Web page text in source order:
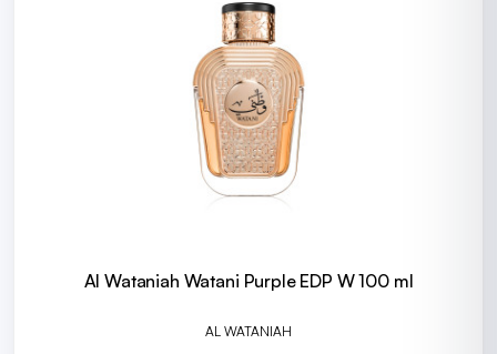
Al Wataniah Watani Purple EDP W 100 ml
AL WATANIAH